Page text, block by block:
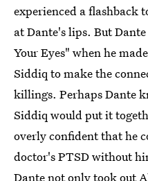
experienced a flashback
at Dante's lips. But
Your Eyes" when he
Siddiq to make the
killings. Perhaps Dante
Siddiq would put it
overly confident that he
doctor's PTSD without
Dante not only took out